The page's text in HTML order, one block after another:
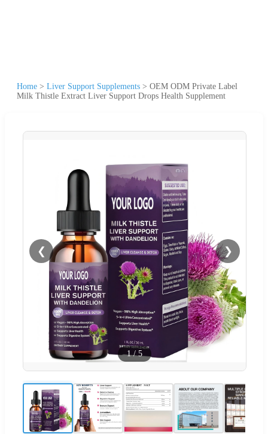
Home > Liver Support Supplements > OEM ODM Private Label
Milk Thistle Extract Liver Support Drops Health Supplement
❮ ❯
1/5